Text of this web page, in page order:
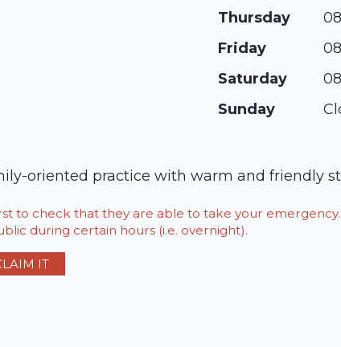
Thursday
Friday
Saturday
Sunday
oriented practice with warm and friendly
to check that they are able to take your
during certain hours (i.e. overnight).
IT